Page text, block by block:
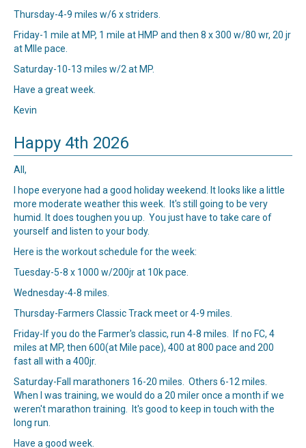
Thursday-4-9 miles w/6 x striders.
Friday-1 mile at MP, 1 mile at HMP and then 8 x 300 w/80 wr, 20 jr
at MIle pace.
Saturday-10-13 miles w/2 at MP.
Have a great week.
Kevin
Happy 4th 2026
All,
I hope everyone had a good holiday weekend. It looks like a little
more moderate weather this week. It's still going to be very
humid. It does toughen you up. You just have to take care of
yourself and listen to your body.
Here is the workout schedule for the week:
Tuesday-5-8 x 1000 w/200jr at 10k pace.
Wednesday-4-8 miles.
Thursday-Farmers Classic Trackmeet or 4-9 miles.
Friday-If you do the Farmer's classic, run 4-8 miles. If no FC, 4
miles at MP, then 600(at Mile pace), 400 at 800 pace and 200
fast all with a 400jr.
Saturday-Fall marathoners 16-20 miles. Others 6-12 miles.
When I was training, we would do a 20 miler once a month if we
weren't marathon training. It's good to keep in touch with the
long run.
Have a good week.